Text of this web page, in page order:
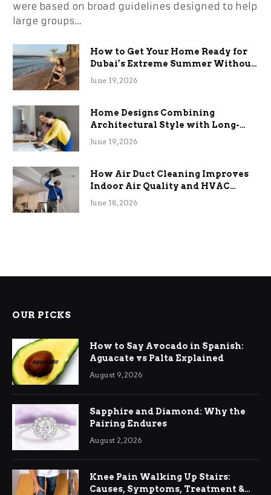
were based on broad guidelines designed to help
large groups…
How to Get Your Home Ready for
Dubai’s Extreme Summer Without
the Stress
June 19, 2026
Home Designs Combining
Architectural Style with Long-
Term Functional Benefits
June 19, 2026
How Air Duct Cleaning Improves
Indoor Air Quality and HVAC
Efficiency
June 18, 2026
OUR PICKS
How to Say Avocado in Spanish:
Aguacate vs Palta Explained
August 9, 2026
Sapphire and Diamond: Why the
Pairing Endures
August 2, 2026
Knee Pain Walking Up Stairs:
Causes, Symptoms, Treatment &